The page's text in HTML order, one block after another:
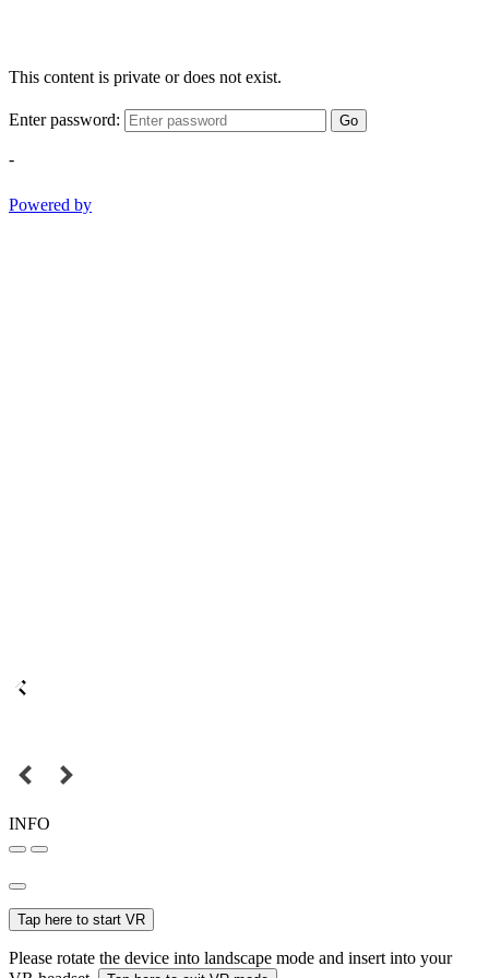
This content is private or does not exist.
Enter password: Go
-
Powered by
INFO
Tap here to start VR
Please rotate the device into landscape mode and insert into your